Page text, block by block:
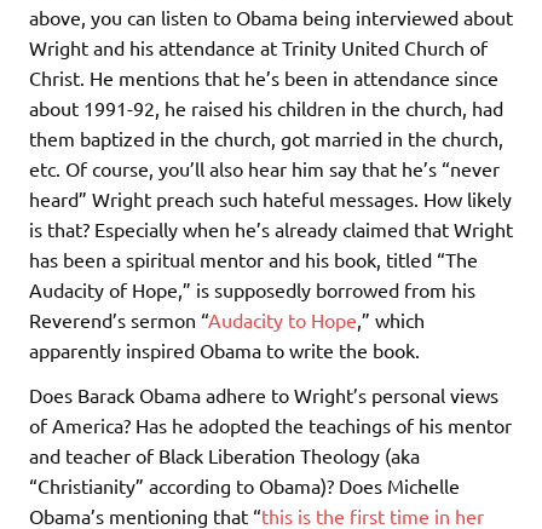
above, you can listen to Obama being interviewed about
Wright and his attendance at Trinity United Church of
Christ. He mentions that he’s been in attendance since
about 1991-92, he raised his children in the church, had
them baptized in the church, got married in the church,
etc. Of course, you’ll also hear him say that he’s “never
heard” Wright preach such hateful messages. How likely
is that? Especially when he’s already claimed that Wright
has been a spiritual mentor and his book, titled “The
Audacity of Hope,” is supposedly borrowed from his
Reverend’s sermon “Audacity to Hope ,” which
apparently inspired Obama to write the book.
Does Barack Obama adhere to Wright’s personal views
of America? Has he adopted the teachings of his mentor
and teacher of Black Liberation Theology (aka
“Christianity” according to Obama)? Does Michelle
Obama’s mentioning that “this is the first time in her